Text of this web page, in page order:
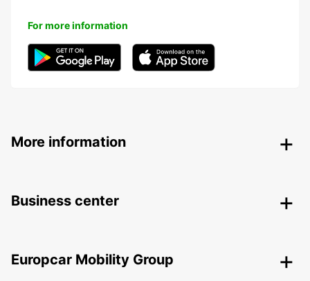
For more information
More information
Business center
Europcar Mobility Group